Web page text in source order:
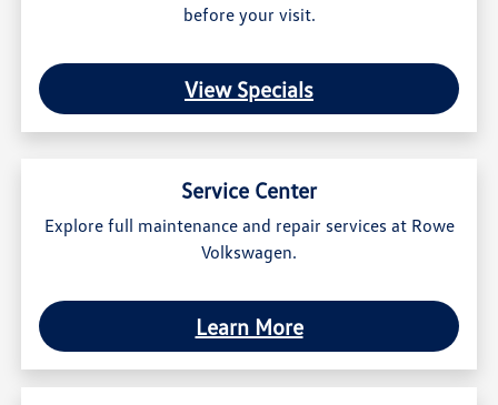
before your visit.
View Specials
Service Center
Explore full maintenance and repair services at Rowe
Volkswagen.
Learn More